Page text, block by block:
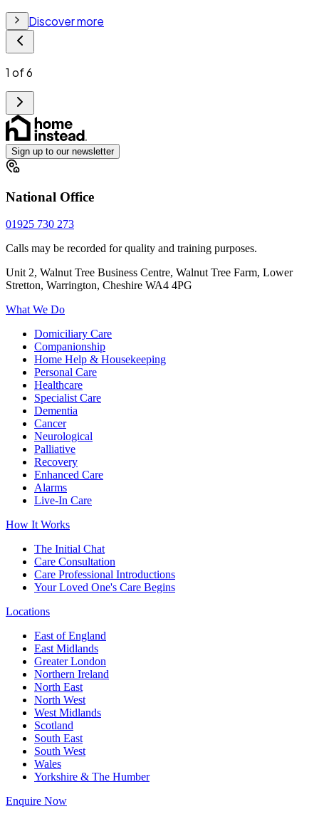
Discover more
1 of6
Sign up to our newsletter
National Office
01925 730 273
Calls may be recorded for quality and training purposes.
Unit 2, Walnut Tree Business Centre, Walnut Tree Farm, Lower
Stretton, Warrington, Cheshire WA4 4PG
What We Do
Domiciliary Care
Companionship
Home Help & Housekeeping
Personal Care
Healthcare
Specialist Care
Dementia
Cancer
Neurological
Palliative
Recovery
Enhanced Care
Alarms
Live-In Care
How It Works
The Initial Chat
Care Consultation
Care Professional Introductions
Your Loved One's Care Begins
Locations
East of England
East Midlands
Greater London
Northern Ireland
North East
North West
West Midlands
Scotland
South East
South West
Wales
Yorkshire & The Humber
Enquire Now